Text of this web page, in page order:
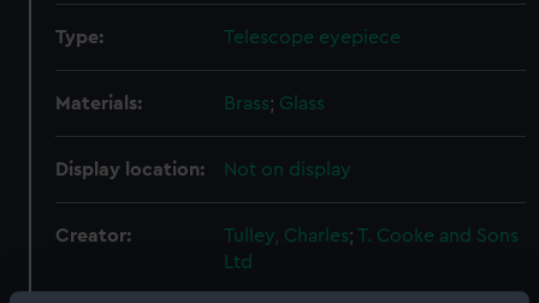
Type: Telescope eyepiece
Materials: Brass; Glass
Display location: Not on display
Creator: Tulley, Charles;T. Cooke and Sons
Ltd